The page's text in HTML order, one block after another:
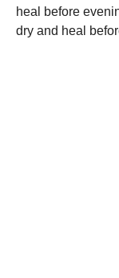
heal before
dry and heal